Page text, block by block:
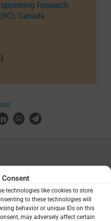
Consent
technologies like cookies to store
to these technologies will
behavior or unique IDs on this
may adversely affect certain
Research
Canada
Mathematical
Dynamics in Case